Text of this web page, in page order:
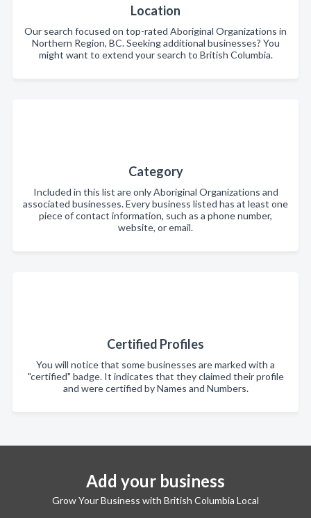
Location
Our search focused on top-rated Aboriginal Organizations in
Northern Region, BC. Seeking additional businesses? You
might want to extend your search to British Columbia.
Category
Included in this list are only Aboriginal Organizations and
associated businesses. Every business listed has at least one
piece of contact information, such as a phone number,
website, or email.
Certified Profiles
You will notice that some businesses are marked with a
"certified" badge. It indicates that they claimed their profile
and were certified by Names and Numbers.
Add your business
Grow Your Business with British Columbia Local